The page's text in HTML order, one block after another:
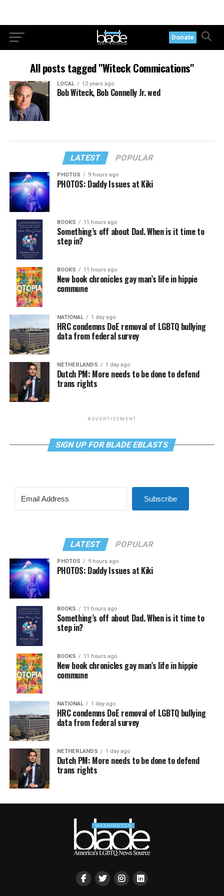
Donate
All posts tagged "Witeck Commications"
LOCAL 12 years ago
Bob Witeck, Bob Connelly Jr. wed
LATEST POPULAR
PHOTOS 9 hours ago
PHOTOS: Daddy Issues at Kiki
BOOKS 11 hours ago
Something’s off about Dad. When is it time to
step in?
BOOKS 11 hours ago
New book chronicles gay man’s life in hippie
commune
NATIONAL 1 day ago
HRC condemns DoE removal of LGBTQ bullying
data from federal survey
NETHERLANDS 1 day ago
Dutch PM: More needs to be done to defend
trans rights
ADVERTISEMENT
SIGN UP FOR BLADE EBLASTS
Subscribe
LATEST POPULAR
PHOTOS 9 hours ago
PHOTOS: Daddy Issues at Kiki
BOOKS 11 hours ago
Something’s off about Dad. When is it time to
step in?
BOOKS 11 hours ago
New book chronicles gay man’s life in hippie
commune
NATIONAL 1 day ago
HRC condemns DoE removal of LGBTQ bullying
data from federal survey
NETHERLANDS 1 day ago
Dutch PM: More needs to be done to defend
trans rights